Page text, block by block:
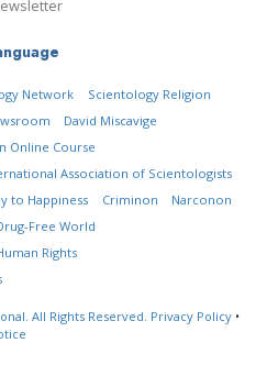
Network
Scientology Religion
David Miscavige
Online Course
Association of Scientologists
to Happiness Criminon
Narconon
Free World
Rights
All Rights Reserved. Privacy Policy •